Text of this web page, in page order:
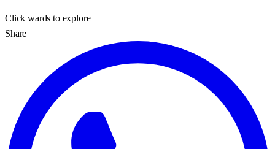
Clickwards to explore
Share